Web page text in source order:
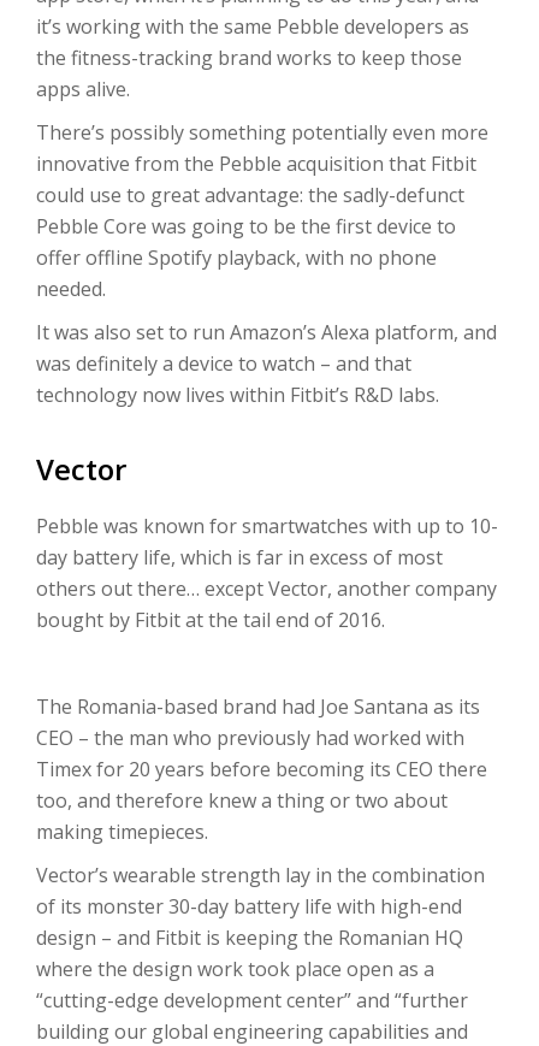
it’s working with the same Pebble developers as
the fitness-tracking brand works to keep those
apps alive.
There’s possibly something potentially even more
innovative from the Pebble acquisition that Fitbit
could use to great advantage: the sadly-defunct
Pebble Core was going to be the first device to
offer offline Spotify playback, with no phone
needed.
It was also set to run Amazon’s Alexa platform, and
was definitely a device to watch – and that
technology now lives within Fitbit’s R&D labs.
Vector
Pebble was known for smartwatches with up to 10-
day battery life, which is far in excess of most
others out there… except Vector, another company
bought by Fitbit at the tail end of 2016.
The Romania-based brand had Joe Santana as its
CEO – the man who previously had worked with
Timex for 20 years before becoming its CEO there
too, and therefore knew a thing or two about
making timepieces.
Vector’s wearable strength lay in the combination
of its monster 30-day battery life with high-end
design – and Fitbit is keeping the Romanian HQ
where the design work took place open as a
“cutting-edge development center” and “further
building our global engineering capabilities and